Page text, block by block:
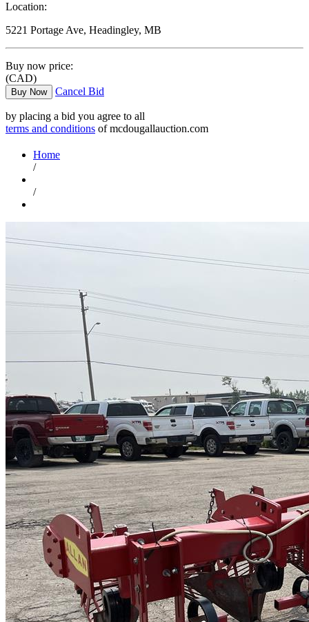
Location:
5221 Portage Ave, Headingley, MB
Buy now price:
(CAD)
Buy Now Cancel Bid
by placing a bid you agree to all
terms and conditions of mcdougallauction.com
Home
/
/